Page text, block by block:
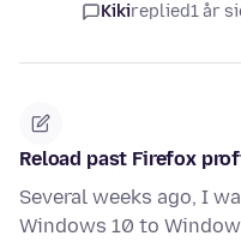
Kikireplied1 år
Reload past Firefox
Several weeks ago, I
Windows 10 to